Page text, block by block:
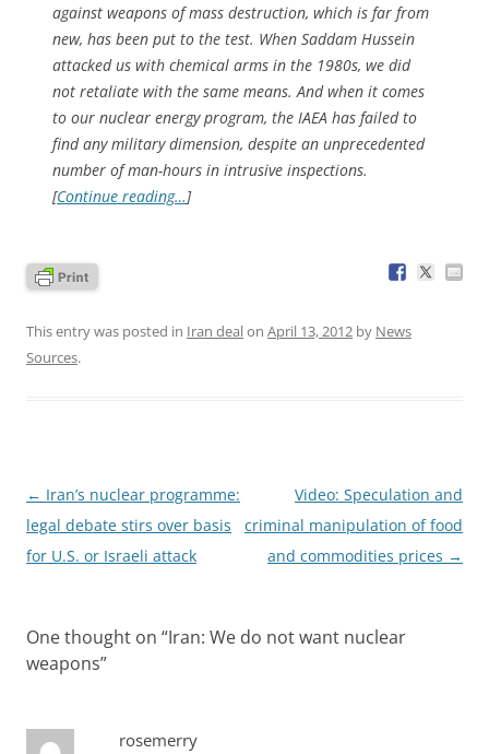
against weapons of mass destruction, which is far from
new, has been put to the test. When Saddam Hussein
attacked us with chemical arms in the 1980s, we did
not retaliate with the same means. And when it comes
to our nuclear energy program, the IAEA has failed to
find any military dimension, despite an unprecedented
number of man-hours in intrusive inspections.
[Continue reading…]
This entry was posted in Iran dealon April 13, 2012 by News
Sources.
Post
navigation
← Iran’s nuclear programme:
legal debate stirs over basis
for U.S. or Israeli attack
Video: Speculation and
criminal manipulation of food
and commodities prices →
One thought on “Iran: We do not want nuclear
weapons”
rosemerry